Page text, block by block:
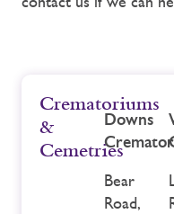
Crematoriums
&
Cemetries
Downs
Bear
Road,